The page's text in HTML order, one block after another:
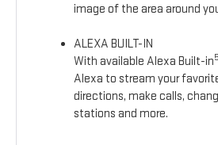
image of the area around
ALEXA BUILT-IN
With available Alexa Built-in5
Alexa to stream your
directions, make calls,
stations and more.